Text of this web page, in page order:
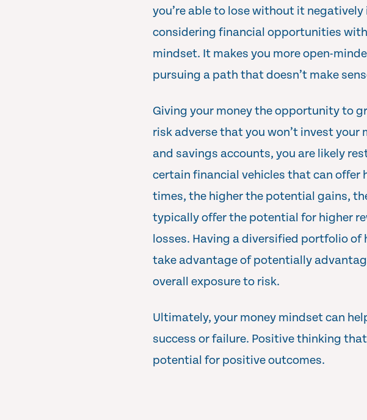
you’re able to lose without it
considering financial opportunities
mindset. It makes you more open-
pursuing a path that doesn’t make
Giving your money the opportunity to
risk adverse that you won’t invest your
and savings accounts, you are likely
certain financial vehicles that can
times, the higher the potential gains,
typically offer the potential for higher
losses. Having a diversified portfolio
take advantage of potentially
overall exposure to risk.
Ultimately, your money mindset can
success or failure. Positive thinking
potential for positive outcomes.